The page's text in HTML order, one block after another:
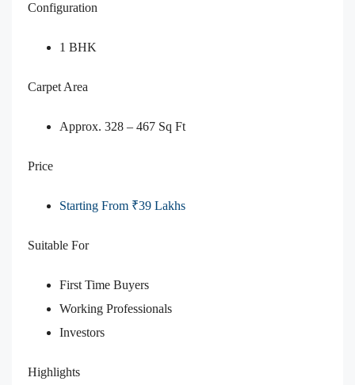
Configuration
1 BHK
Carpet Area
Approx. 328 – 467 Sq Ft
Price
Starting From ₹39 Lakhs
Suitable For
First Time Buyers
Working Professionals
Investors
Highlights